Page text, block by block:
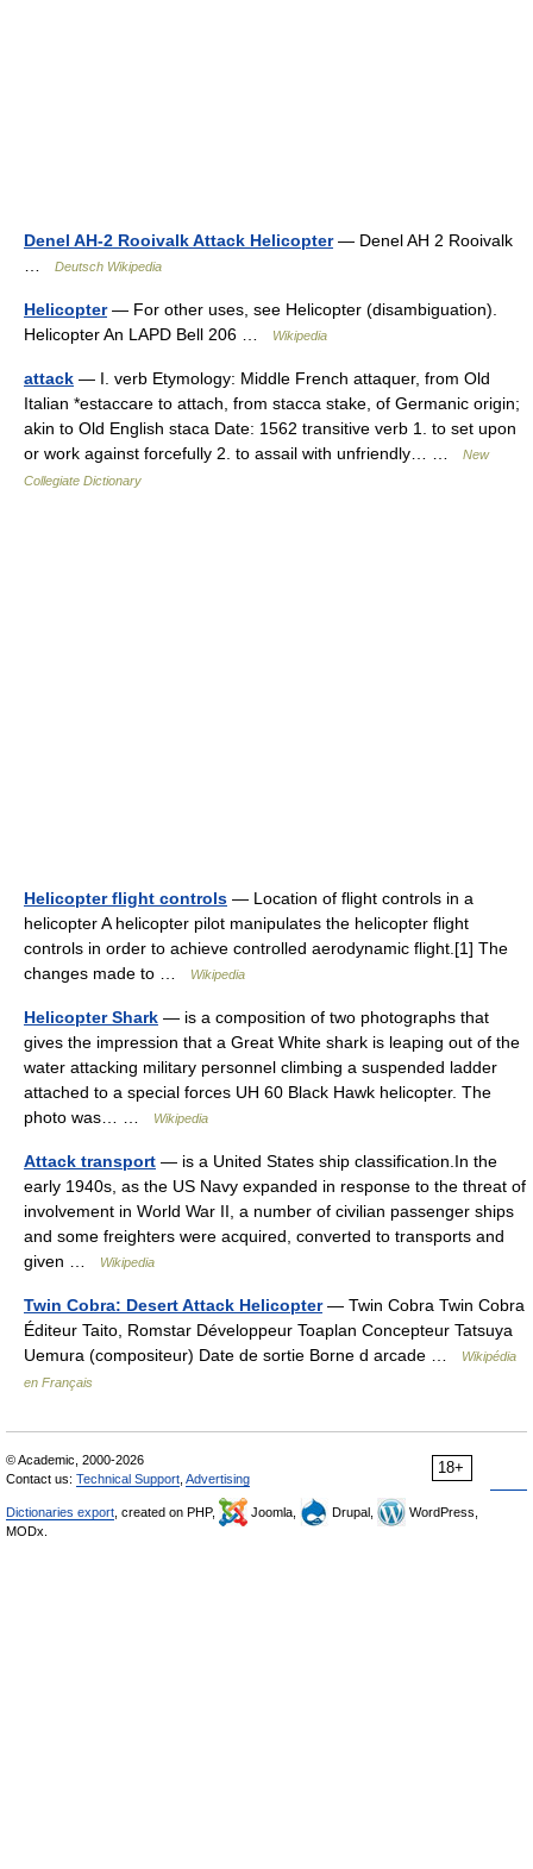
Denel AH-2 Rooivalk Attack Helicopter— Denel AH 2 Rooivalk
Deutsch Wikipedia
Helicopter— For other uses, see Helicopter (disambiguation).
Helicopter An LAPD Bell 206 …
Wikipedia
attack — I. verb Etymology: Middle French attaquer, from Old
Italian *estaccare to attach, from stacca stake, of Germanic origin;
akin to Old English staca Date: 1562 transitive verb 1. to set upon
or work against forcefully 2. to assail with unfriendly… …
New
Collegiate Dictionary
Helicopter flight controls — Location of flight controls in a
helicopter A helicopter pilot manipulates the helicopter flight
controls in order to achieve controlled aerodynamic flight.[1] The
changes made to …
Wikipedia
Helicopter Shark — is a composition of two photographs that
gives the impression that a Great White shark is leaping out of the
water attacking military personnel climbing a suspended ladder
attached to a special forces UH 60 Black Hawk helicopter. The
photo was… …
Wikipedia
Attack transport — is a United States ship classification.In the
early 1940s, as the US Navy expanded in response to the threat of
involvement in World War II, a number of civilian passenger ships
and some freighters were acquired, converted to transports and
given …
Wikipedia
Twin Cobra: Desert Attack Helicopter— Twin Cobra Twin Cobra
Éditeur Taito, Romstar Développeur Toaplan Concepteur Tatsuya
Uemura (compositeur) Date de sortie Borne d arcade …
Wikipédia
en Français
18+
© Academic, 2000-2026
Contact us: Technical Support Advertising
Dictionaries export , created on PHP, Joomla, Drupal,
WordPress,
MODx.